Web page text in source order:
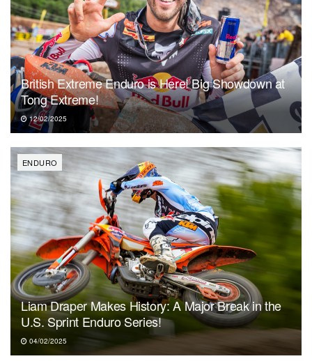
British Extreme Enduro is Here! Big Showdown at
Tong Extreme!
12/02/2025
ENDURO
Liam Draper Makes History: A Major Break in the
U.S. Sprint Enduro Series!
04/02/2025